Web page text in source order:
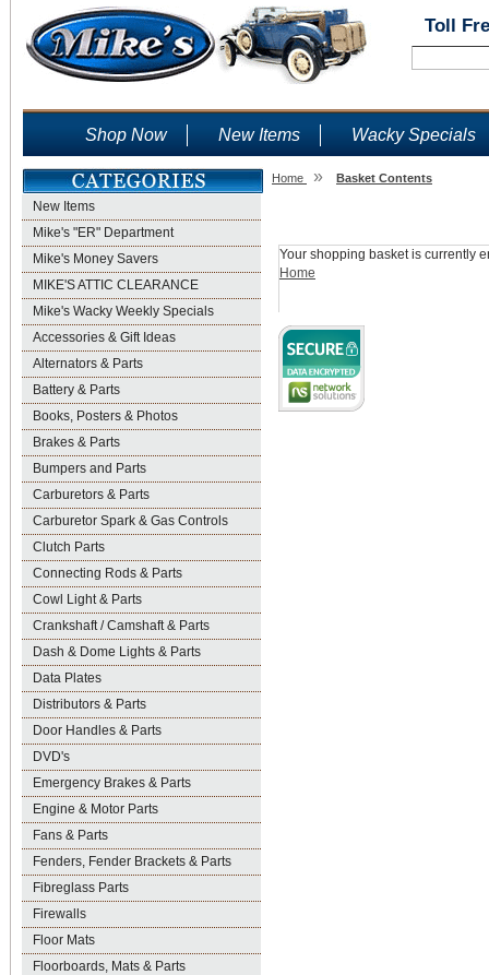
Toll
Shop Now New Items Wacky Specials
New Items
Mike's "ER" Department
Mike's Money Savers
MIKE'S ATTIC CLEARANCE
Mike's Wacky Weekly Specials
Accessories & Gift Ideas
Alternators & Parts
Battery & Parts
Books, Posters & Photos
Brakes & Parts
Bumpers and Parts
Carburetors & Parts
Carburetor Spark & Gas Controls
Clutch Parts
Connecting Rods & Parts
Cowl Light & Parts
Crankshaft / Camshaft & Parts
Dash & Dome Lights & Parts
Data Plates
Distributors & Parts
Door Handles & Parts
DVD's
Emergency Brakes & Parts
Engine & Motor Parts
Fans & Parts
Fenders, Fender Brackets & Parts
Fibreglass Parts
Firewalls
Floor Mats
Floorboards, Mats & Parts
Home » Basket Contents
Your shopping basket is currently
Home